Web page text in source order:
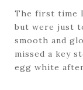
The first time
but were just
smooth and
missed a key
egg white